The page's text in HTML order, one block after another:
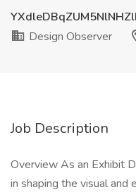
Design Observer
Job Description
Overview As an Exhibit
in shaping the visual and